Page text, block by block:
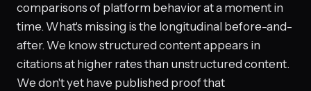
comparisons of platform behavior at a moment in
time. What's missing is the longitudinal before-and-
after. We know structured content appears in
citations at higher rates than unstructured content.
We don't yet have published proof that